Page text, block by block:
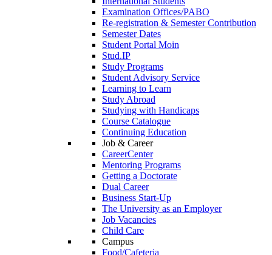
Examination Offices/PABO
Re-registration & Semester Contribution
Semester Dates
Student Portal Moin
Stud.IP
Study Programs
Student Advisory Service
Learning to Learn
Study Abroad
Studying with Handicaps
Course Catalogue
Continuing Education
Job & Career
CareerCenter
Mentoring Programs
Getting a Doctorate
Dual Career
Business Start-Up
The University as an Employer
Job Vacancies
Child Care
Campus
Food/Cafeteria